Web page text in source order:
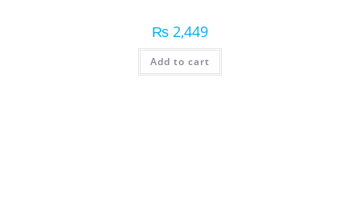
₨ 2,449
Add to cart